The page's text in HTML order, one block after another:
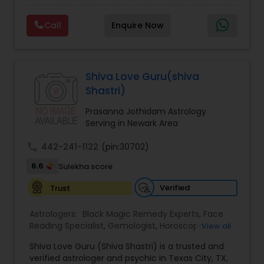
Reading,Face Reading Specialist,Financial
Astrology,Gemologist,Horoscope
Services,Marriage Astrology,Numerology,Prasanna
Specialist,Vedic AstrologyExpert in : destroy and
remove black magic remedies and loved ones
Call Enquire Now
Shiva Love Guru(shiva
Shastri)
Prasanna Jothidam Astrology
Serving in Newark Area
442-241-1122 (pin:30702)
6.6
Sulekha score
Trust
Verified
Astrologers: Black Magic Remedy Experts, Face
Reading Specialist, Gemologist, Horoscope
Astrology, Numerology, Panchang Reading,
Prasanna Jothidam Astrology,Vastu Specialist
View all
Shiva Love Guru (Shiva Shastri) is a trusted and
verified astrologer and psychic in Texas City, TX,